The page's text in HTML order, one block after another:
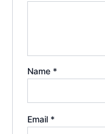
Name *
Email *